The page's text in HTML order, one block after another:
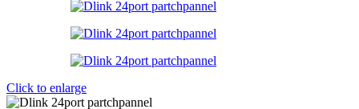
Click to enlarge